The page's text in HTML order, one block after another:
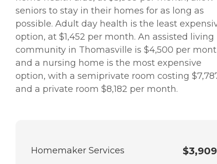
seniors to stay in their homes for as long as
possible. Adult day health is the least
option, at $1,452 per month. An assisted living
community in Thomasville is $4,500 per
and a nursing home is the most expensive
option, with a semiprivate room costing
and a private room $8,182 per month.
Homemaker Services $3,909